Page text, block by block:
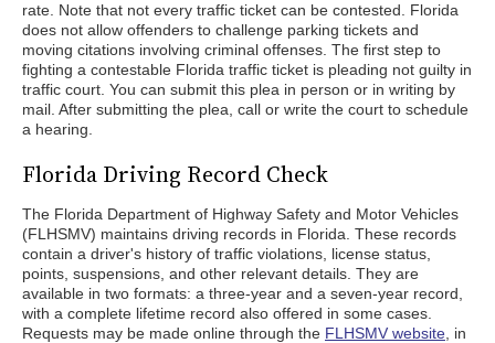
rate. Note that not every traffic ticket can be contested. Florida
does not allow offenders to challenge parking tickets and
moving citations involving criminal offenses. The first step to
fighting a contestable Florida traffic ticket is pleading not guilty in
traffic court. You can submit this plea in person or in writing by
mail. After submitting the plea, call or write the court to schedule
a hearing.
Florida Driving Record Check
The Florida Department of Highway Safety and Motor Vehicles
(FLHSMV) maintains driving records in Florida. These records
contain a driver's history of traffic violations, license status,
points, suspensions, and other relevant details. They are
available in two formats: a three-year and a seven-year record,
with a complete lifetime record also offered in some cases.
Requests may be made online through the FLHSMV website , in